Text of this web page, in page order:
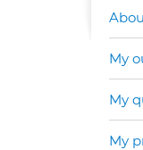
My
My
My